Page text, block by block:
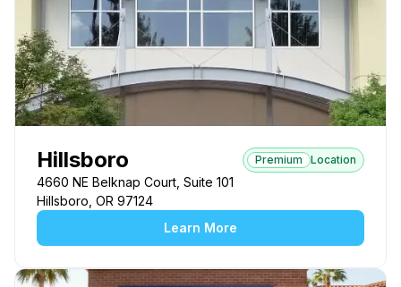
Hillsboro Premium Location
4660 NE Belknap Court, Suite 101
Hillsboro, OR 97124
Learn More